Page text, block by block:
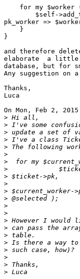
for my $worker
$self-
pk_worker =>
    }
}
and therefore
elaborate  a little
database, but for
Any suggestion on
Thanks,
Luca
On Mon, Feb 2,
>
>
>
>
>
>
>
>
>
>
>
>
>
>
>
>
>
>
>
>
>
>